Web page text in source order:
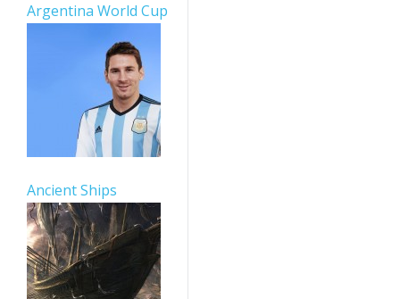
Argentina World Cup
Ancient Ships